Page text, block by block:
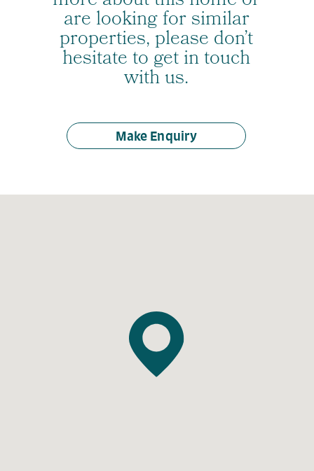
are looking for similar
properties, please don’t
hesitate to get in touch
with us.
Make Enquiry